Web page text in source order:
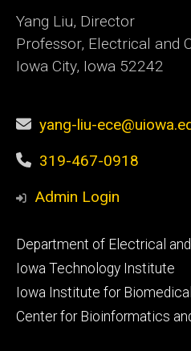
Yang Liu, Director
Professor, Electrical and
Iowa City, Iowa 52242
yang-liu-
319-467-0918
Admin Login
Footer
primary
Department of Electrical
Iowa Technology Institute
Iowa Institute for
Center for Bioinformatics